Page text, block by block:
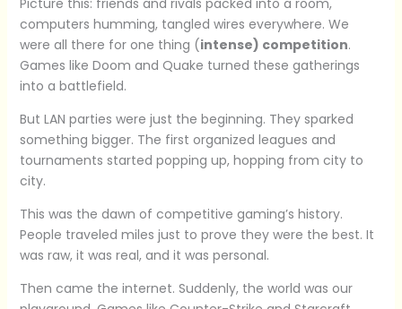
computers humming, tangled wires everywhere. We
were all there for one thing (intense) competition.
Games like Doom and Quake turned these gatherings
into a battlefield.
But LAN parties were just the beginning. They sparked
something bigger. The first organized leagues and
tournaments started popping up, hopping from city to
city.
This was the dawn of competitive gaming’s history.
People traveled miles just to prove they were the best. It
was raw, it was real, and it was personal.
Then came the internet. Suddenly, the world was our